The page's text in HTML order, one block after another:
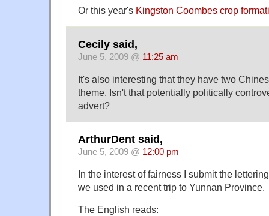
Or this year's Kingston Coombes crop
Cecily said,
June 5, 2009 @ 11:25 am
It's also interesting that they have two
theme. Isn't that potentially politically
advert?
ArthurDent said,
June 5, 2009 @ 12:00 pm
In the interest of fairness I submit the
we used in a recent trip to Yunnan Province.
The English reads: